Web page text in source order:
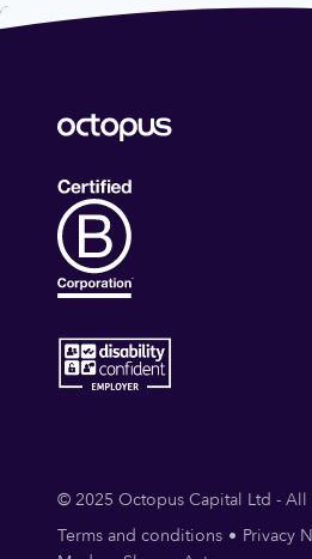
© 2025 Octopus Capital Ltd - All
Terms and conditions
Privacy